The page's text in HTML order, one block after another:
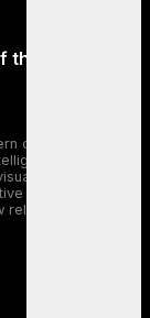
the Greatest
cinema by
storytelling,
experiences.
and why